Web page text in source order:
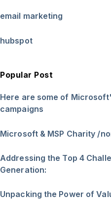
email marketing
hubspot
Popular Post
Here are some of
campaigns
Microsoft & MSP Charity /
Addressing the Top 4
Generation:
Unpacking the Power of